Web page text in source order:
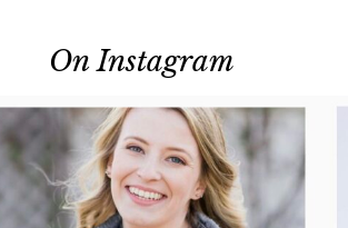
On Instagram